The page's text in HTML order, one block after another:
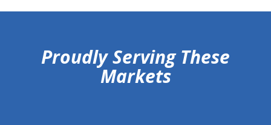
Proudly Serving These
Markets
hiddenFieldValidatorExample